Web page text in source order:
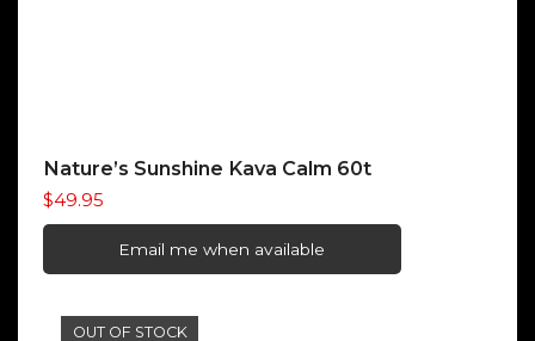
Nature’s Sunshine Kava Calm 60t
$49.95
Email me when available
OUT OF STOCK